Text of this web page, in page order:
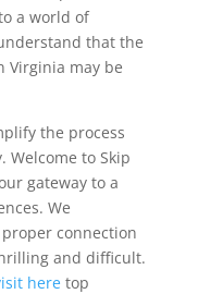
a world of
that the
Virginia may be
the process
Welcome to Skip
gateway to a
We
connection
and difficult.
heretop